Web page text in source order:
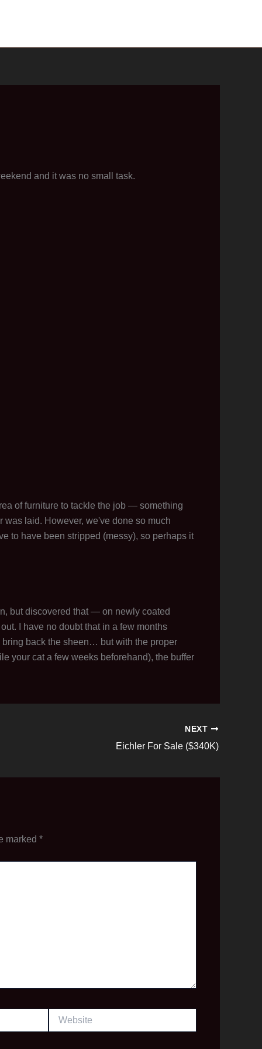
and it was no small task.
of furniture to tackle the job — something
laid. However, we've done so much
to have been stripped (messy), so perhaps it
but discovered that — on newly coated
I have no doubt that in a few months
back the sheen… but with the proper
your cat a few weeks beforehand), the buffer
NEXT
Eichler For Sale ($340K)
marked *